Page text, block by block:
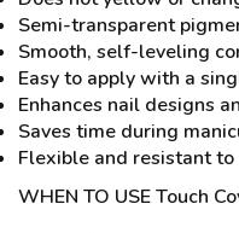
Semi-transparent
Smooth, self-leveling
Easy to apply with a
Enhances nail designs
Saves time during
Flexible and resistant to
WHEN TO USE Touch